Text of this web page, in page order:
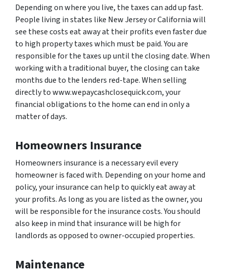
Depending on where you live, the taxes can add up fast.
People living in states like New Jersey or California will
see these costs eat away at their profits even faster due
to high property taxes which must be paid. You are
responsible for the taxes up until the closing date. When
working with a traditional buyer, the closing can take
months due to the lenders red-tape. When selling
directly to www.wepaycashclosequick.com, your
financial obligations to the home can end in only a
matter of days.
Homeowners Insurance
Homeowners insurance is a necessary evil every
homeowner is faced with. Depending on your home and
policy, your insurance can help to quickly eat away at
your profits. As long as you are listed as the owner, you
will be responsible for the insurance costs. You should
also keep in mind that insurance will be high for
landlords as opposed to owner-occupied properties.
Maintenance